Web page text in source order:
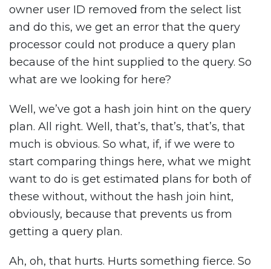
owner user ID removed from the select list
and do this, we get an error that the query
processor could not produce a query plan
because of the hint supplied to the query. So
what are we looking for here?
Well, we’ve got a hash join hint on the query
plan. All right. Well, that’s, that’s, that’s, that
much is obvious. So what, if, if we were to
start comparing things here, what we might
want to do is get estimated plans for both of
these without, without the hash join hint,
obviously, because that prevents us from
getting a query plan.
Ah, oh, that hurts. Hurts something fierce. So